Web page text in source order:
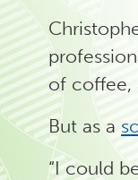
of coffee,
But as a
“I could